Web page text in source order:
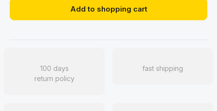
Add to shopping cart
100 days
return policy
fast shipping